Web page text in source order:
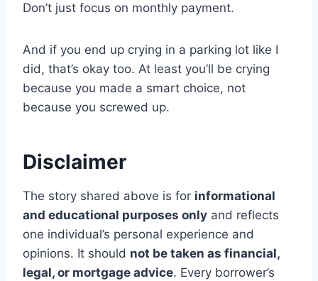
Don’t just focus on monthly payment.
And if you end up crying in a parking lot like I
did, that’s okay too. At least you’ll be crying
because you made a smart choice, not
because you screwed up.
Disclaimer
The story shared above is for informational
and educational purposes only and reflects
one individual’s personal experience and
opinions. It should not be taken as financial,
legal, or mortgage advice. Every borrower’s